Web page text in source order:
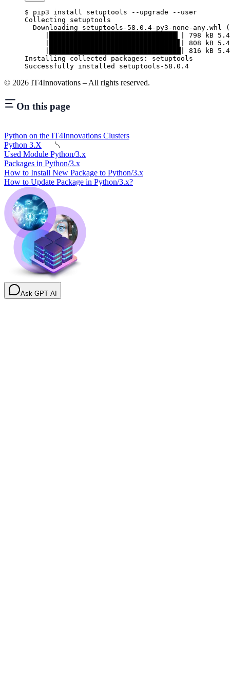
$ pip3 install setuptools --upgrade --user
Collecting setuptools
Downloading setuptools-58.0.4-py3-none-any.whl
|███████████████████████████████▎| 798 kB
|███████████████████████████████▊| 808 kB
|████████████████████████████████| 816 kB
Installing collected packages: setuptools
Successfully installed setuptools-58.0.4
© 2026 IT4Innovations – All rights reserved.
On this page
Python on the IT4Innovations Clusters
Python 3.X
Used Module Python/3.x
Packages in Python/3.x
How to Install New Package to Python/3.x
How to Update Package in Python/3.x?
Ask GPT AI